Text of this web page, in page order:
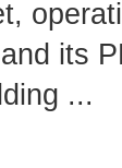
its
...